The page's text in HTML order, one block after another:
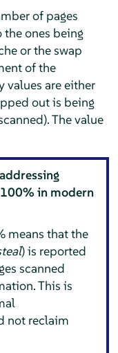
of pages
ones being
or the swap
of the
values are either
out is being
The value
in modern
means that the
) is reported
scanned
This is
not reclaim